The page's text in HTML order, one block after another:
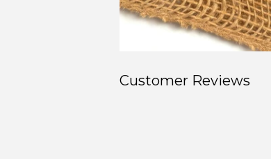
Customer Reviews